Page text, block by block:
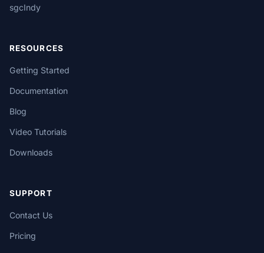
sgcIndy
RESOURCES
Getting Started
Documentation
Blog
Video Tutorials
Downloads
SUPPORT
Contact Us
Pricing